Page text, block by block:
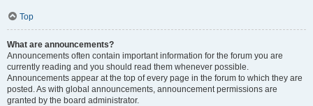
Top
What are announcements?
Announcements often contain important information for the forum you are
currently reading and you should read them whenever possible.
Announcements appear at the top of every page in the forum to which they are
posted. As with global announcements, announcement permissions are
granted by the board administrator.